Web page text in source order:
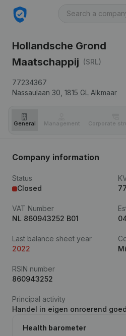
Hollandsche Grond
Maatschappij (SRL)
77234367
Nassaulaan 30, 1815 GL Alkmaar
General Management Corporate
Company information
Status
Closed
VAT Number
NL 860943252 B01
Last balance sheet year
2022
RSIN number
860943252
Principal activity
Handel in eigen onroerend goed
Health barometer